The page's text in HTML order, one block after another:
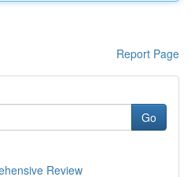
Report Page
Go
Review